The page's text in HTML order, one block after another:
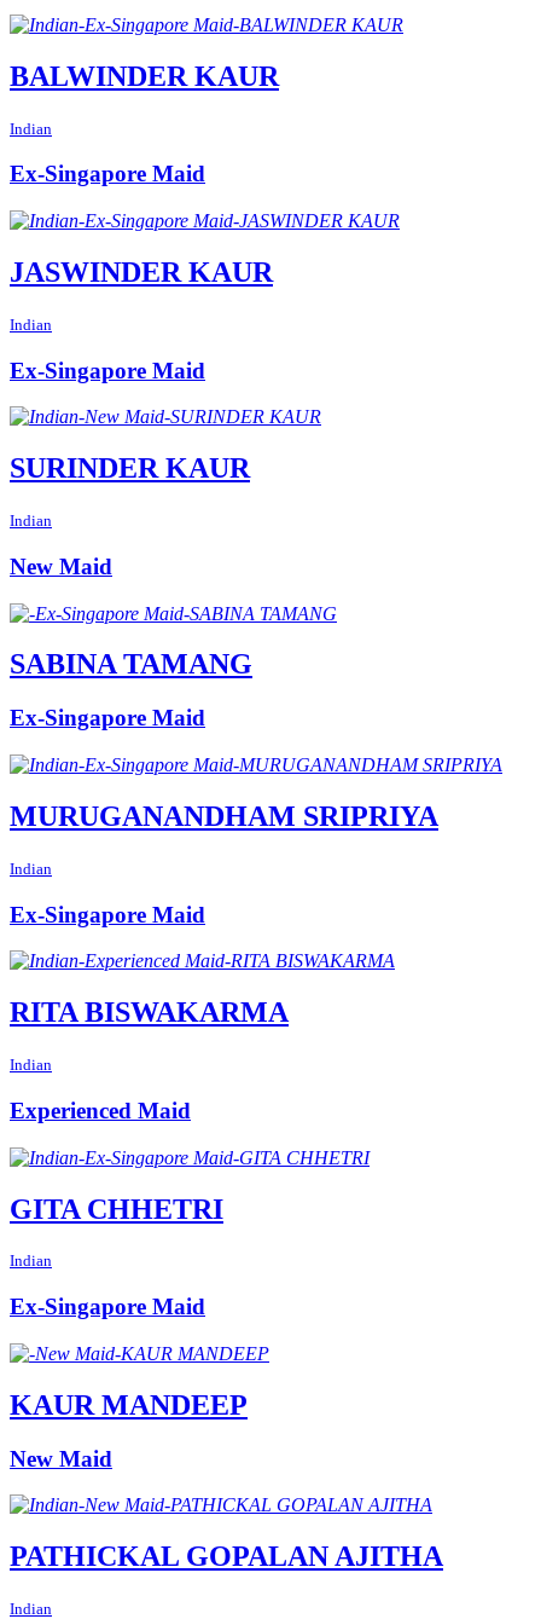
BALWINDER KAUR
Indian
Ex-Singapore Maid
JASWINDER KAUR
Indian
Ex-Singapore Maid
SURINDER KAUR
Indian
New Maid
SABINA TAMANG
Ex-Singapore Maid
MURUGANANDHAM SRIPRIYA
Indian
Ex-Singapore Maid
RITA BISWAKARMA
Indian
Experienced Maid
GITA CHHETRI
Indian
Ex-Singapore Maid
KAUR MANDEEP
New Maid
PATHICKAL GOPALAN AJITHA
Indian